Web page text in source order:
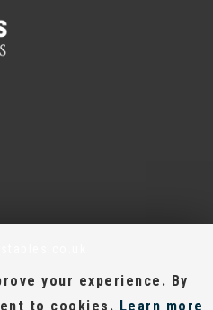
your experience. By
to cookies. Learn more